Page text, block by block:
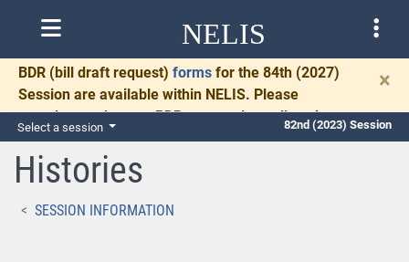
NELIS
BDR (bill draft request) forms for the 84th (2027)
Session are available within NELIS. Please
complete and return BDRs promptly to allow time
for necessary communication and drafting.
×
Select a session 82nd (2023) Session
Histories
SESSION INFORMATION